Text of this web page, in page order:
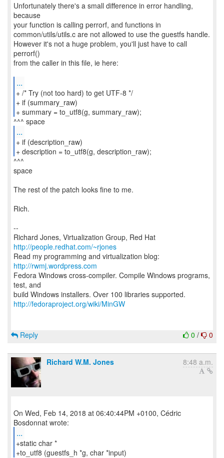
Unfortunately there's a small difference in error handling,
because
your function is calling perrorf, and functions in
common/utils/utils.c are not allowed to use the guestfs handle.
However it's not a huge problem, you'll just have to call
perrorf()
from the caller in this file, ie here:
...
+ /* Try (not too hard) to get UTF-8 */
+ if (summary_raw)
+ summary = to_utf8(g, summary_raw);
...
+ if (description_raw)
+ description = to_utf8(g, description_raw);
^^^
space
The rest of the patch looks fine to me.
Rich.
--
Richard Jones, Virtualization Group, Red Hat
http://people.redhat.com/~rjones
Read my programming and virtualization blog:
http://rwmj.wordpress.com
Fedora Windows cross-compiler. Compile Windows programs,
test, and
http://fedoraproject.org/wiki/MinGW
0 / 0
Reply
Richard W.M. Jones 8:48 a.m.
On Wed, Feb 14, 2018 at 06:40:44PM +0100, Cédric
...
+static char *
+to_utf8 (guestfs_h *g, char *input)